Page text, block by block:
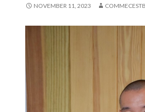
NOVEMBER 11, 2023